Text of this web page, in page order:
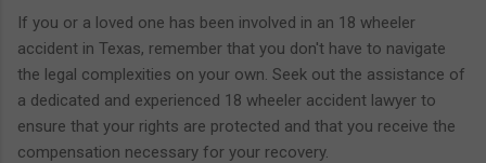
If you or a loved one has been involved in an 18 wheeler
accident in Texas, remember that you don't have to navigate
the legal complexities on your own. Seek out the assistance of
a dedicated and experienced 18 wheeler accident lawyer to
ensure that your rights are protected and that you receive the
compensation necessary for your recovery.